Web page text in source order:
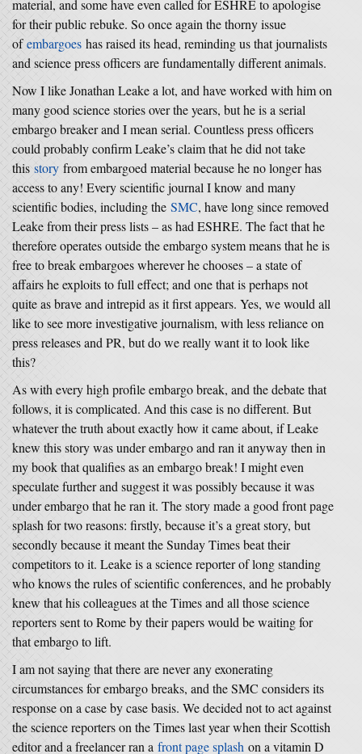
material, and some have even called for ESHRE to apologise
for their public rebuke. So once again the thorny issue
ofembargoes has raised its head, reminding us that journalists
and science press officers are fundamentally different animals.
Now I like Jonathan Leake a lot, and have worked with him on
many good science stories over the years, but he is a serial
embargo breaker and I mean serial. Countless press officers
could probably confirm Leake’s claim that he did not take
this story from embargoed material because he no longer has
access to any! Every scientific journal I know and many
scientific bodies, including the SMC, have long since removed
Leake from their press lists – as had ESHRE. The fact that he
therefore operates outside the embargo system means that he is
free to break embargoes wherever he chooses – a state of
affairs he exploits to full effect; and one that is perhaps not
quite as brave and intrepid as it first appears. Yes, we would all
like to see more investigative journalism, with less reliance on
press releases and PR, but do we really want it to look like
this?
As with every high profile embargo break, and the debate that
follows, it is complicated. And this case is no different. But
whatever the truth about exactly how it came about, if Leake
knew this story was under embargo and ran it anyway then in
my book that qualifies as an embargo break! I might even
speculate further and suggest it was possibly because it was
under embargo that he ran it. The story made a good front page
splash for two reasons: firstly, because it’s a great story, but
secondly because it meant the Sunday Times beat their
competitors to it. Leake is a science reporter of long standing
who knows the rules of scientific conferences, and he probably
knew that his colleagues at the Times and all those science
reporters sent to Rome by their papers would be waiting for
that embargo to lift.
I am not saying that there are never any exonerating
circumstances for embargo breaks, and the SMC considers its
response on a case by case basis. We decided not to act against
the science reporters on the Times last year when their Scottish
editor and a freelancer ran a front page splash on a vitamin D